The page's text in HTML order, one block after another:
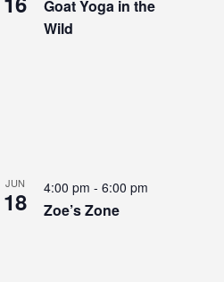
Goat Yoga in the
Wild
JUN
18 4:00 pm-6:00 pm
Zoe’s Zone